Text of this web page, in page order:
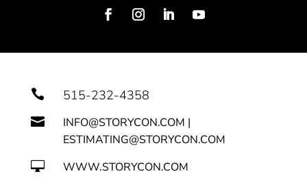
 515-232-4358

INFO@STORYCON.COM |
ESTIMATING@STORYCON.COM
 WWW.STORYCON.COM